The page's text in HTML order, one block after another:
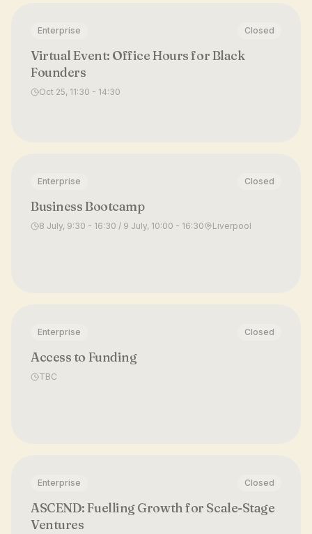
Enterprise Closed
Virtual Event: Office Hours for Black
Founders
Oct 25, 11:30 - 14:30
Enterprise Closed
Business Bootcamp
8 July, 9:30 - 16:30 / 9 July, 10:00 - 16:30 Liverpool
Enterprise Closed
Access to Funding
TBC
Enterprise Closed
ASCEND: Fuelling Growth for Scale-Stage
Ventures